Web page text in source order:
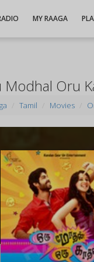
MY RAAGA
Modhal Oru
Tamil Movies